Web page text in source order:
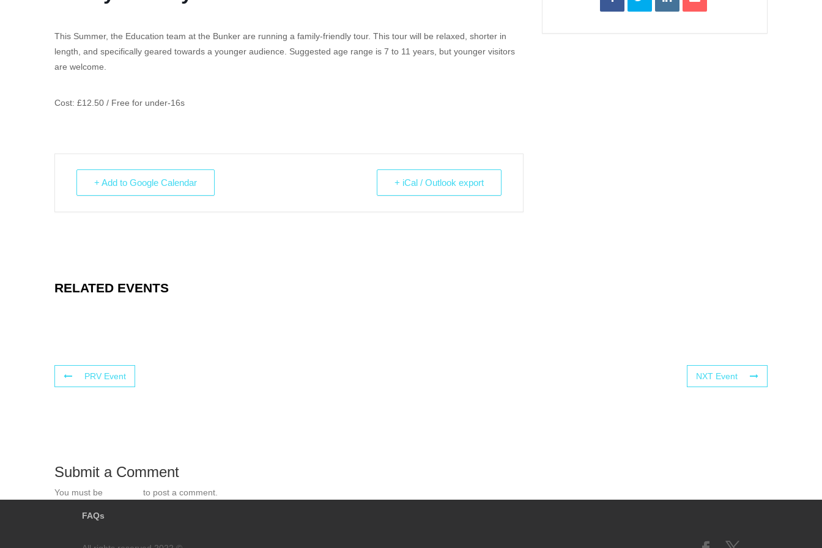
This Summer, the Education team at the Bunker are running a family-friendly tour. This tour will be relaxed, shorter in
length, and specifically geared towards a younger audience. Suggested age range is 7 to 11 years, but younger visitors
are welcome.
Cost: £12.50 / Free for under-16s
+ Add to Google Calendar + iCal / Outlook export
RELATED EVENTS
PRV Event NXT Event
Submit a Comment
You must be to post a comment.
FAQs